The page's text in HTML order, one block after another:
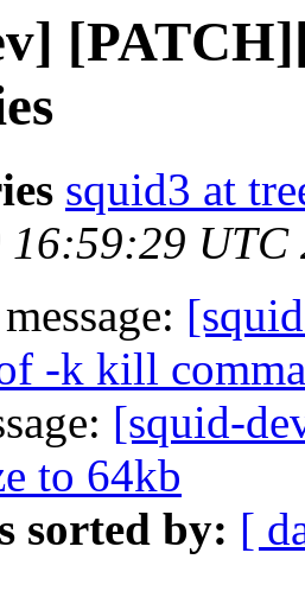
squid3 at
16:59:29 UTC
-k kill
[squid-
to 64kb
sorted by: [